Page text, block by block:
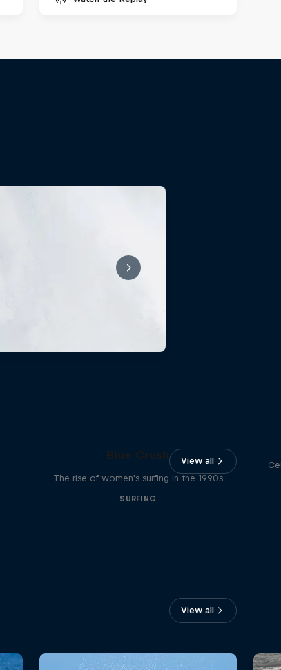
View all
Blue Crush
The rise of women's surfing in the 1990s
SURFING
View all